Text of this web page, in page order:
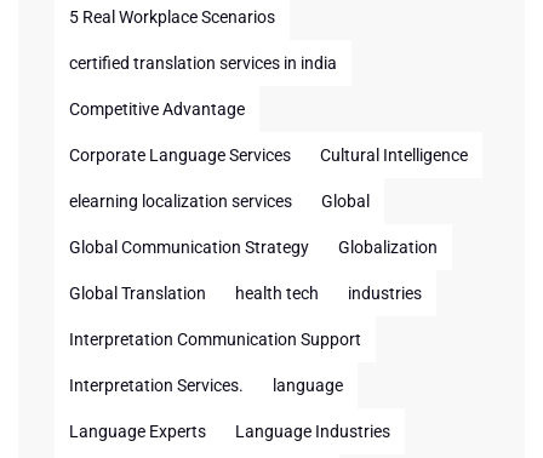
5 Real Workplace Scenarios
certified translation services in india
Competitive Advantage
Corporate Language Services Cultural Intelligence
elearning localization services Global
Global Communication Strategy Globalization
Global Translation health tech industries
Interpretation Communication Support
Interpretation Services. language
Language Experts Language Industries